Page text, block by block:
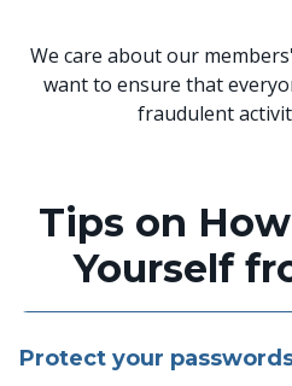
We care about our
want to ensure that
fraudulent
Tips on
Yourself
Protect your